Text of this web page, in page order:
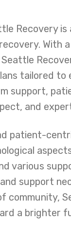
Recovery
With
tailored to
support,
and
patient-
various
support
community,
a brighter